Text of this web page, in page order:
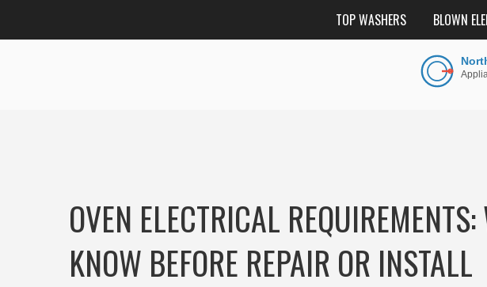
TOP WASHERS BLOWN
OVEN ELECTRICAL
KNOW BEFORE REPAIR OR INSTALL